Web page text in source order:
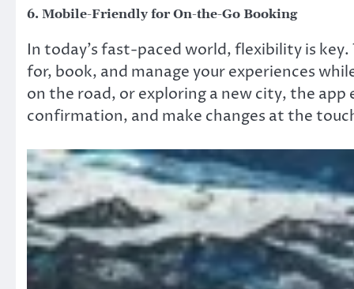
6. Mobile-Friendly for On-the-Go Booking
In today’s fast-paced world, flexibility is
for, book, and manage your experiences
on the road, or exploring a new city, the app
confirmation, and make changes at the